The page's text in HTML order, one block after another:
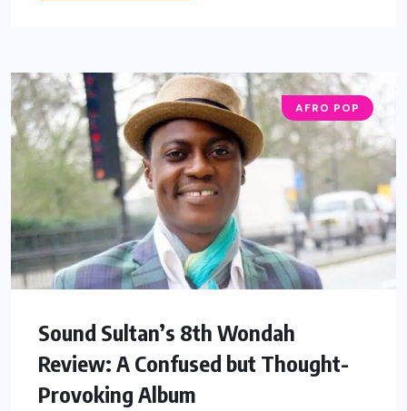
AFRO POP
Sound Sultan’s 8th Wondah
Review: A Confused but Thought-
Provoking Album